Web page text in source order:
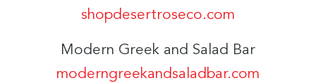
shopdesertroseco.com
Modern Greek and Salad Bar
moderngreekandsaladbar.com